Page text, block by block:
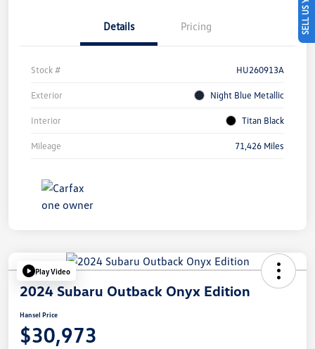
Details Pricing
Stock # HU260913A
Exterior Night Blue Metallic
Interior Titan Black
Mileage 71,426 Miles
Play Video
2024 Subaru Outback Onyx Edition
Hansel Price
$30,973